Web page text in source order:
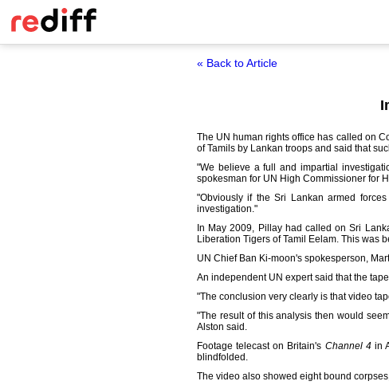
« Back to Article
The UN human rights office has called on
of Tamils by Lankan troops and said that
"We believe a full and impartial
spokesman for UN High Commissioner for
"Obviously if the Sri Lankan armed
investigation."
In May 2009, Pillay had called on Sri
Liberation Tigers of Tamil Eelam. This was
UN Chief Ban Ki-moon's spokesperson,
An independent UN expert said that the
"The conclusion very clearly is that video
"The result of this analysis then would
Alston said.
Footage telecast on Britain's Channel 4in
blindfolded.
The video also showed eight bound